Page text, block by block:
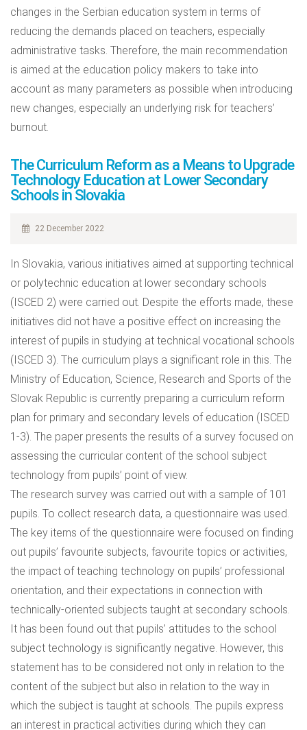
changes in the Serbian education system in terms of
reducing the demands placed on teachers, especially
administrative tasks. Therefore, the main recommendation
is aimed at the education policy makers to take into
account as many parameters as possible when introducing
new changes, especially an underlying risk for teachers’
burnout.
The Curriculum Reform as a Means to Upgrade
Technology Education at Lower Secondary
Schools in Slovakia
22 December 2022
In Slovakia, various initiatives aimed at supporting technical
or polytechnic education at lower secondary schools
(ISCED 2) were carried out. Despite the efforts made, these
initiatives did not have a positive effect on increasing the
interest of pupils in studying at technical vocational schools
(ISCED 3). The curriculum plays a significant role in this. The
Ministry of Education, Science, Research and Sports of the
Slovak Republic is currently preparing a curriculum reform
plan for primary and secondary levels of education (ISCED
1-3). The paper presents the results of a survey focused on
assessing the curricular content of the school subject
technology from pupils’ point of view.
The research survey was carried out with a sample of 101
pupils. To collect research data, a questionnaire was used.
The key items of the questionnaire were focused on finding
out pupils’ favourite subjects, favourite topics or activities,
the impact of teaching technology on pupils’ professional
orientation, and their expectations in connection with
technically-oriented subjects taught at secondary schools.
It has been found out that pupils’ attitudes to the school
subject technology is significantly negative. However, this
statement has to be considered not only in relation to the
content of the subject but also in relation to the way in
which the subject is taught at schools. The pupils express
an interest in practical activities during which they can